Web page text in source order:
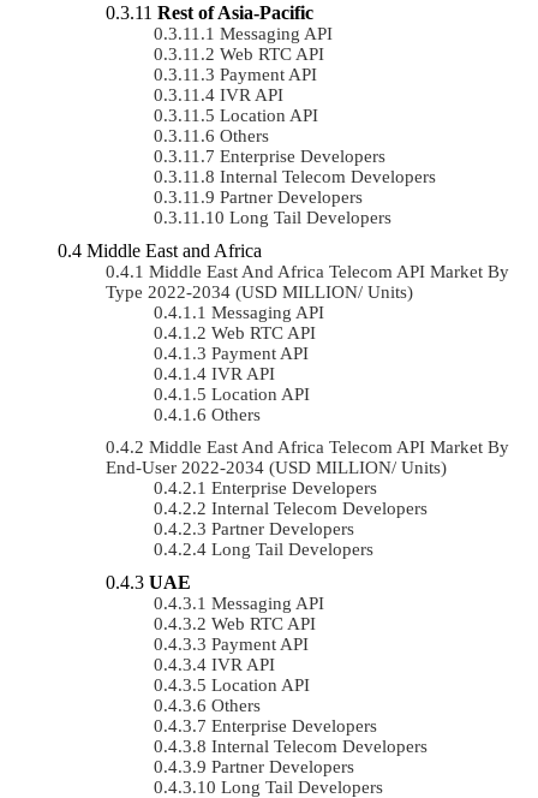
Rest of Asia-Pacific
Messaging API
Web RTC API
Payment API
IVR API
Location API
Others
Enterprise Developers
Internal Telecom Developers
Partner Developers
Long Tail Developers
Middle East and Africa
Middle East And Africa Telecom API Market By
Type 2022-2034 (USD MILLION/ Units)
Messaging API
Web RTC API
Payment API
IVR API
Location API
Others
Middle East And Africa Telecom API Market By
End-User 2022-2034 (USD MILLION/ Units)
Enterprise Developers
Internal Telecom Developers
Partner Developers
Long Tail Developers
UAE
Messaging API
Web RTC API
Payment API
IVR API
Location API
Others
Enterprise Developers
Internal Telecom Developers
Partner Developers
Long Tail Developers